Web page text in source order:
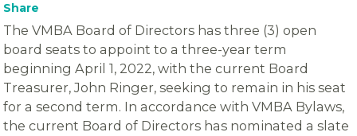
Share
The VMBA Board of Directors has three (3) open
board seats to appoint to a three-year term
beginning April 1, 2022, with the current Board
Treasurer, John Ringer, seeking to remain in his seat
for a second term. In accordance with VMBA Bylaws,
the current Board of Directors has nominated a slate